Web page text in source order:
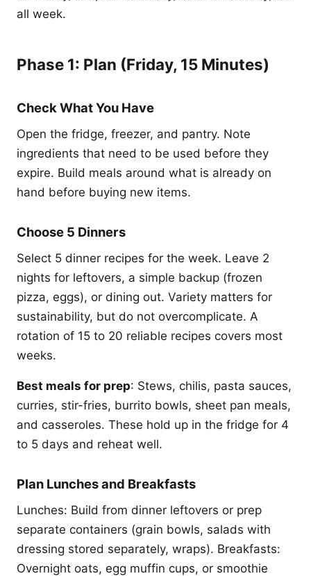
all week.
Phase 1: Plan (Friday, 15 Minutes)
Check What You Have
Open the fridge, freezer, and pantry. Note
ingredients that need to be used before they
expire. Build meals around what is already on
hand before buying new items.
Choose 5 Dinners
Select 5 dinner recipes for the week. Leave 2
nights for leftovers, a simple backup (frozen
pizza, eggs), or dining out. Variety matters for
sustainability, but do not overcomplicate. A
rotation of 15 to 20 reliable recipes covers most
weeks.
Best meals for prep: Stews, chilis, pasta sauces,
curries, stir-fries, burrito bowls, sheet pan meals,
and casseroles. These hold up in the fridge for 4
to 5 days and reheat well.
Plan Lunches and Breakfasts
Lunches: Build from dinner leftovers or prep
separate containers (grain bowls, salads with
dressing stored separately, wraps). Breakfasts:
Overnight oats, egg muffin cups, or smoothie